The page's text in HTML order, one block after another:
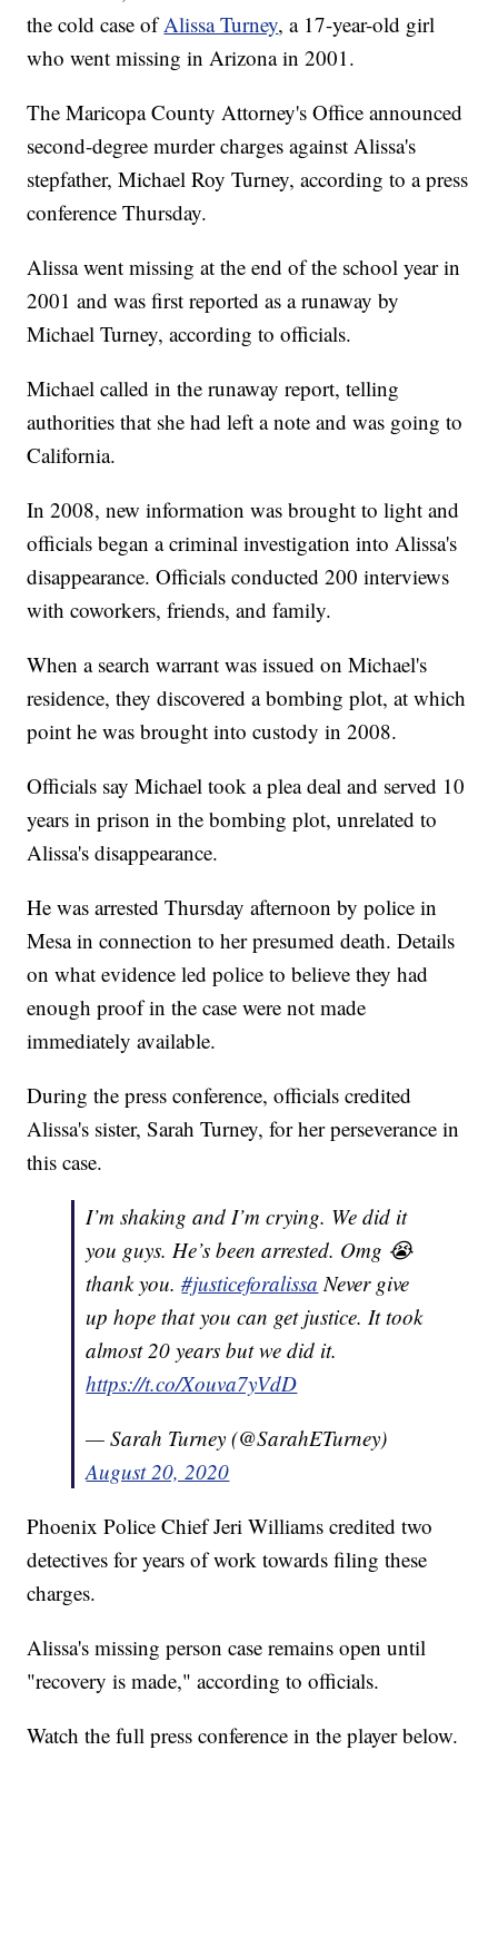
the cold case ofAlissa Turney, a 17-year-old girl
who went missing in Arizona in 2001.
The Maricopa County Attorney's Office announced
second-degree murder charges against Alissa's
stepfather, Michael Roy Turney, according to a press
conference Thursday.
Alissa went missing at the end of the school year in
2001 and was first reported as a runaway by
Michael Turney, according to officials.
Michael called in the runaway report, telling
authorities that she had left a note and was going to
California.
In 2008, new information was brought to light and
officials began a criminal investigation into Alissa's
disappearance. Officials conducted 200 interviews
with coworkers, friends, and family.
When a search warrant was issued on Michael's
residence, they discovered a bombing plot, at which
point he was brought into custody in 2008.
Officials say Michael took a plea deal and served 10
years in prison in the bombing plot, unrelated to
Alissa's disappearance.
He was arrested Thursday afternoon by police in
Mesa in connection to her presumed death. Details
on what evidence led police to believe they had
enough proof in the case were not made
immediately available.
During the press conference, officials credited
Alissa's sister, Sarah Turney, for her perseverance in
this case.
I’m shaking and I’m crying. We did it
you guys. He’s been arrested. Omg 😭
thank you.#justiceforalissa Never give
up hope that you can get justice. It took
almost 20 years but we did it.
https://t.co/Xouva7yVdD
— Sarah Turney (@SarahETurney)
August 20, 2020
Phoenix Police Chief Jeri Williams credited two
detectives for years of work towards filing these
charges.
Alissa's missing person case remains open until
"recovery is made," according to officials.
Watch the full press conference in the player below.